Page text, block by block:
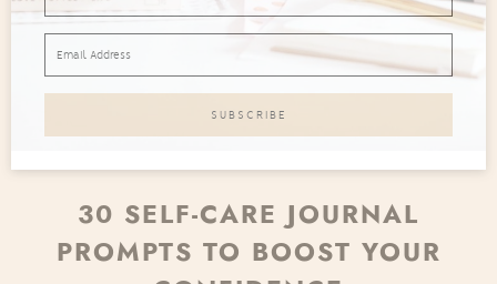
30 SELF-CARE JOURNAL
PROMPTS TO BOOST YOUR